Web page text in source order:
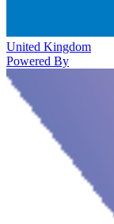
United Kingdom
Powered By